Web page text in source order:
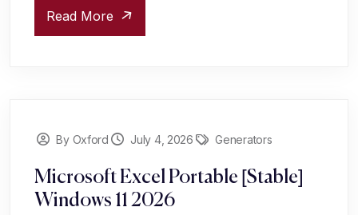
Read More
By Oxford July 4, 2026 Generators
Microsoft Excel Portable [Stable]
Windows 11 2026